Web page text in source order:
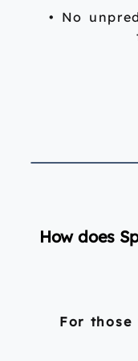
• No
How does
For